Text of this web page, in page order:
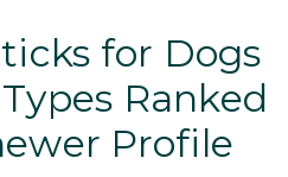
for Dogs
Ranked
Profile